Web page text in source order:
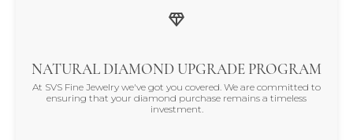
NATURAL DIAMOND UPGRADE PROGRAM
At SVS Fine Jewelry we've got you covered. We are committed to
ensuring that your diamond purchase remains a timeless
investment.